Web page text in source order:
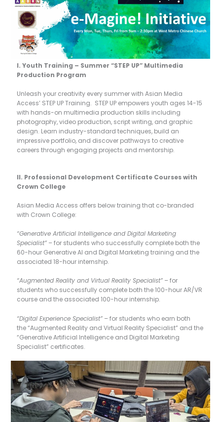
I. Youth Training – Summer “STEP UP” Multimedia
Production Program
Unleash your creativity every summer with Asian Media
Access’ STEP UP Training. STEP UP empowers youth ages 14-15
with hands-on multimedia production skills including
photography, video production, script writing, and graphic
design. Learn industry-standard techniques, build an
impressive portfolio, and discover pathways to creative
careers through engaging projects and mentorship.
II. Professional Development Certificate Courses with
Crown College
Asian Media Access offers below training that co-branded
with Crown College:
“Generative Artificial Intelligence and Digital Marketing
Specialist” – for students who successfully complete both the
60-hour Generative AI and Digital Marketing training and the
associated 18-hour internship.
“Augmented Reality and Virtual Reality Specialist” – for
students who successfully complete both the 100-hour AR/VR
course and the associated 100-hour internship.
“Digital Experience Specialist” – for students who earn both
the “Augmented Reality and Virtual Reality Specialist” and the
“Generative Artificial Intelligence and Digital Marketing
Specialist” certificates.